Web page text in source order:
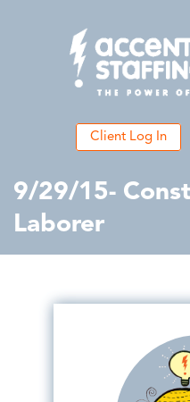
Client Log In
9/29/15-
Laborer